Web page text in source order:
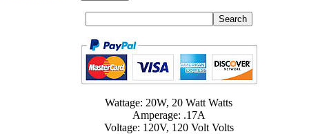
Wattage: 20W, 20 Watt Watts
Amperage: .17A
Voltage: 120V, 120 Volt Volts